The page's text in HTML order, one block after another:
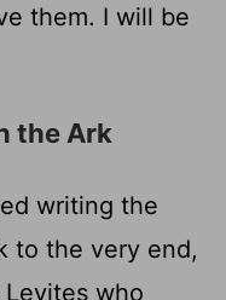
them. I will be
the Ark
writing the
to the very end,
who